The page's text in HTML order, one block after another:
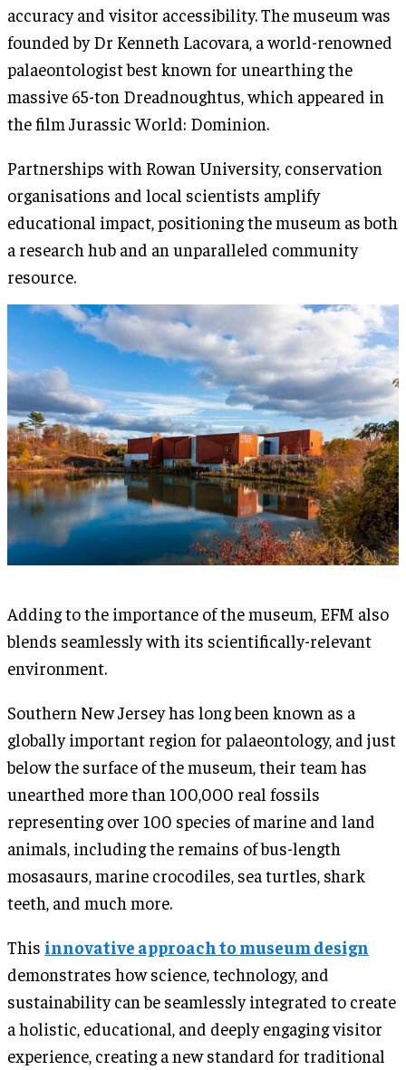
accuracy and visitor accessibility. The museum was
founded by Dr Kenneth Lacovara, a world-renowned
palaeontologist best known for unearthing the
massive 65-ton Dreadnoughtus, which appeared in
the film Jurassic World: Dominion.
Partnerships with Rowan University, conservation
organisations and local scientists amplify
educational impact, positioning the museum as both
a research hub and an unparalleled community
resource.
Adding to the importance of the museum, EFM also
blends seamlessly with its scientifically-relevant
environment.
Southern New Jersey has long been known as a
globally important region for palaeontology, and just
below the surface of the museum, their team has
unearthed more than 100,000 real fossils
representing over 100 species of marine and land
animals, including the remains of bus-length
mosasaurs, marine crocodiles, sea turtles, shark
teeth, and much more.
This innovative approach to museum design
demonstrates how science, technology, and
sustainability can be seamlessly integrated to create
a holistic, educational, and deeply engaging visitor
experience, creating a new standard for traditional